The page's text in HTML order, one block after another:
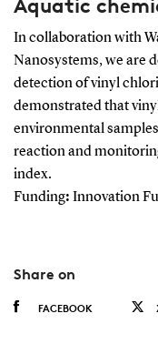
Aquatic
In collaboration with
Nanosystems, we are
detection of vinyl
demonstrated that
environmental
reaction and
index.
Funding: Innovation
Share on
FACEBOOK